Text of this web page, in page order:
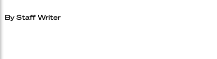
By Staff Writer